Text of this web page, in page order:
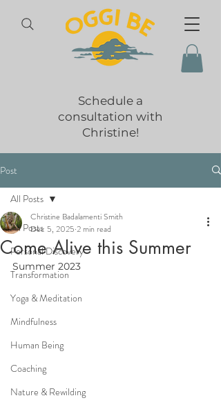
Schedule a
consultation with
Christine!
Post
All Posts
Personal Discovery
Transformation
Yoga & Meditation
Mindfulness
Human Being
Coaching
Nature & Rewilding
All Posts
Come Alive this Summer
Christine Badalamenti Smith
Dec 5, 2025 2 min read
Summer 2023